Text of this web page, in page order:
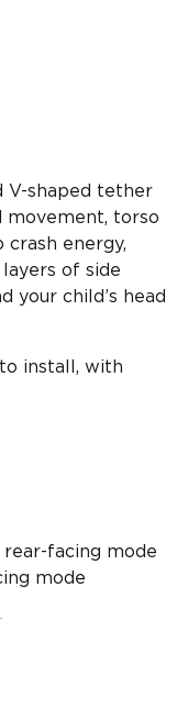
V-shaped tether
movement, torso
energy,
of side
your child’s head
to install, with
rear-facing mode
mode